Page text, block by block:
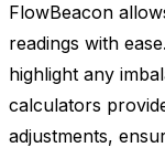
FlowBeacon
readings with
highlight any
calculators
adjustments,